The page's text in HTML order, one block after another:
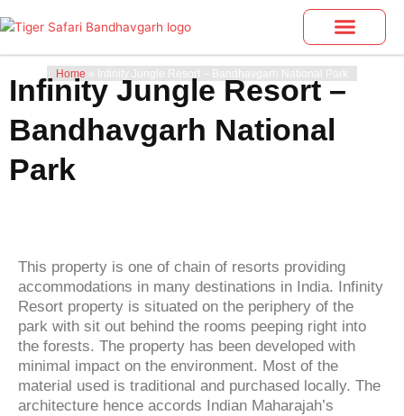
to
Home » Infinity Jungle Resort – Bandhavgarh National Park
Infinity Jungle Resort –
Bandhavgarh National
Park
This property is one of chain of resorts providing
accommodations in many destinations in India. Infinity
Resort property is situated on the periphery of the
park with sit out behind the rooms peeping right into
the forests. The property has been developed with
minimal impact on the environment. Most of the
material used is traditional and purchased locally. The
architecture hence accords Indian Maharajah’s